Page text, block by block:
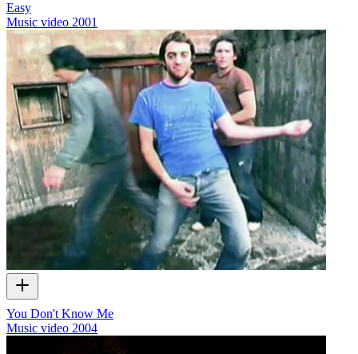
Easy
Music video 2001
You Don't Know Me
Music video 2004